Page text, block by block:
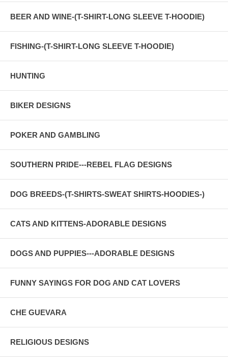
BEER AND WINE-(T-SHIRT-LONG SLEEVE T-HOODIE)
FISHING-(T-SHIRT-LONG SLEEVE T-HOODIE)
HUNTING
BIKER DESIGNS
POKER AND GAMBLING
SOUTHERN PRIDE---REBEL FLAG DESIGNS
DOG BREEDS-(T-SHIRTS-SWEAT SHIRTS-HOODIES-)
CATS AND KITTENS-ADORABLE DESIGNS
DOGS AND PUPPIES---ADORABLE DESIGNS
FUNNY SAYINGS FOR DOG AND CAT LOVERS
CHE GUEVARA
RELIGIOUS DESIGNS